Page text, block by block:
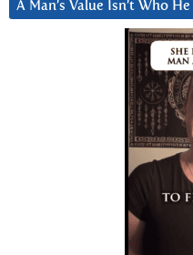
A Man’s Value Isn’t Who